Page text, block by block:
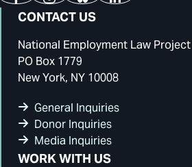
FacebookInstagram
BlueskyLinkedIn
CONTACT US
National Employment Law Project
PO Box 1779
New York, NY 10008
General Inquiries
Donor Inquiries
Media Inquiries
WORK WITH US